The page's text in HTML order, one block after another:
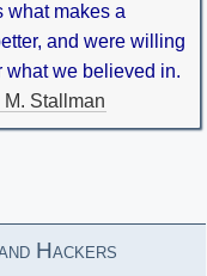
what makes a
and were willing
what we believed in.
M. Stallman
Hackers